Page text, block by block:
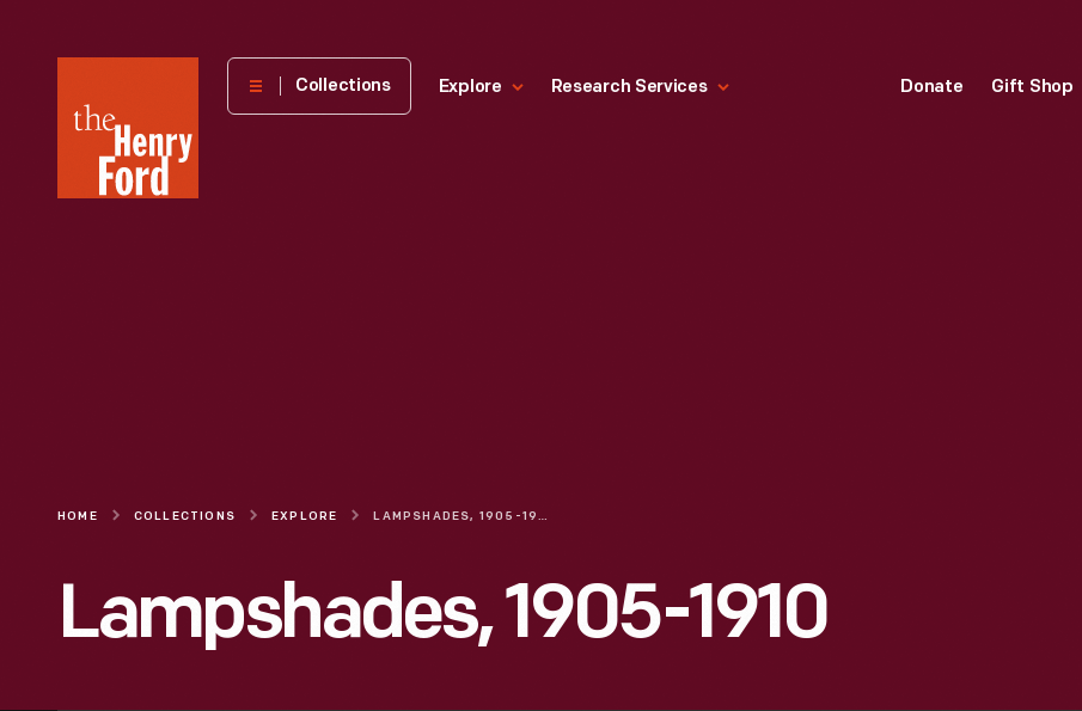
Henry
Museum
Collections Explore Research Services Donate Gift Shop
HOME COLLECTIONS EXPLORE LAMPSHADES, 1905-1910
Lampshades, 1905-1910